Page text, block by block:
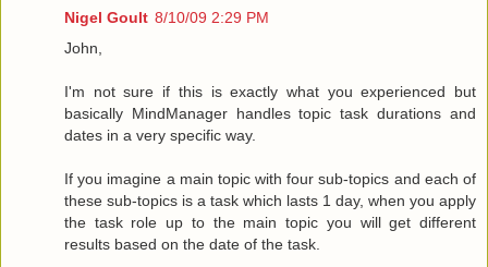
Nigel Goult 8/10/09 2:29 PM
John,
I'm not sure if this is exactly what you experienced but
basically MindManager handles topic task durations and
dates in a very specific way.
If you imagine a main topic with four sub-topics and each of
these sub-topics is a task which lasts 1 day, when you apply
the task role up to the main topic you will get different
results based on the date of the task.